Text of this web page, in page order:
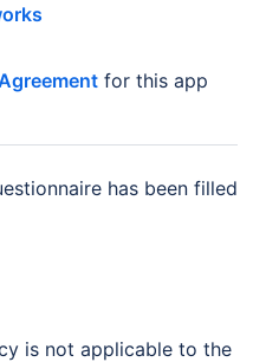
for this app
has been filled
is not applicable to the